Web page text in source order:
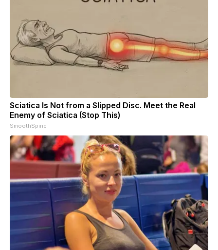
Sciatica Is Not from a Slipped Disc. Meet the Real
Enemy of Sciatica (Stop This)
SmoothSpine